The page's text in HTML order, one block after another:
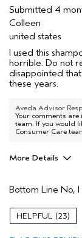
Submitted 4
Colleen
united states
I used this
horrible. Do not
disappointed
these years.
Aveda Advisor
Your comments
team. If you would
Consumer Care
More Details
I was
sweepstakes/
Bottom Line No,
23